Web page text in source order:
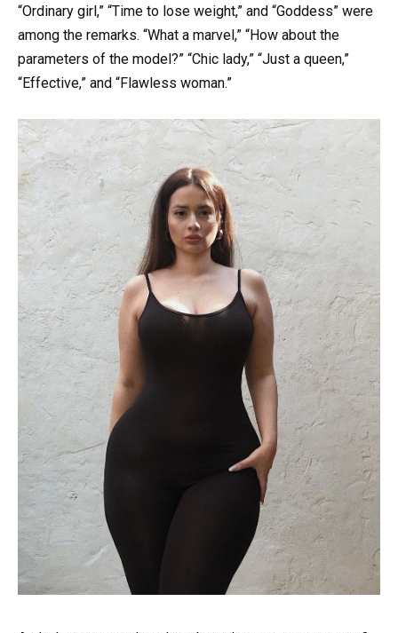
“Ordinary girl,” “Time to lose weight,” and “Goddess” were
among the remarks. “What a marvel,” “How about the
parameters of the model?” “Chic lady,” “Just a queen,”
“Effective,” and “Flawless woman.”